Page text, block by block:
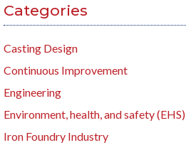
Categories
Casting Design
Continuous Improvement
Engineering
Environment, health, and safety (EHS)
Iron Foundry Industry